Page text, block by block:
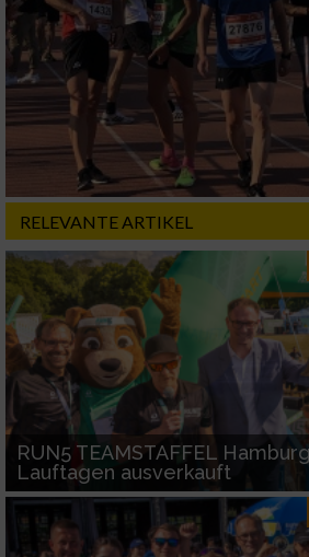
RELEVANTE ARTIKEL
RUN5 TEAMSTAFFEL
Lauftagen ausverkauft